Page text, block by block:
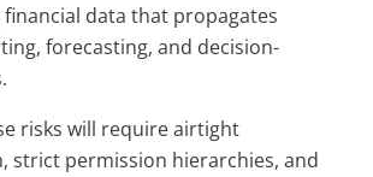
data that propagates
forecasting, and decision-
risks will require airtight
strict permission hierarchies, and